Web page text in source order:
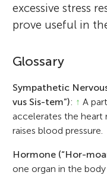
excessive stress
prove useful in
Glossary
Sympathetic
vus Sis-tem”): ↑ A
accelerates the heart
raises blood pressure.
Hormone (“Hor-
one organ in the